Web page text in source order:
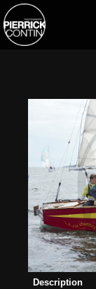
Description